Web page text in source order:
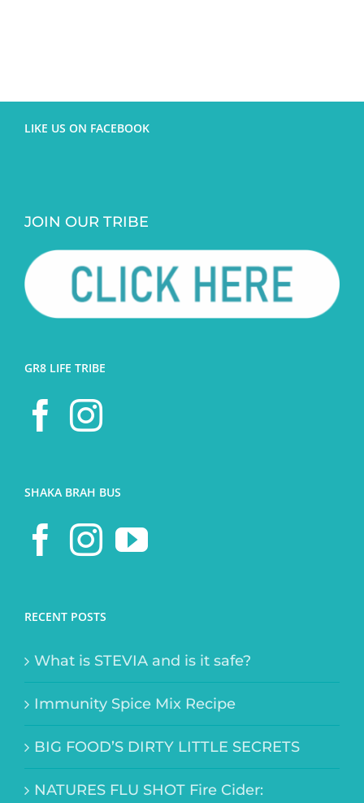
LIKE US ON FACEBOOK
JOIN OUR TRIBE
GR8 LIFE TRIBE
SHAKA BRAH BUS
RECENT POSTS
What is STEVIA and is it safe?
Immunity Spice Mix Recipe
BIG FOOD’S DIRTY LITTLE SECRETS
NATURES FLU SHOT Fire Cider: